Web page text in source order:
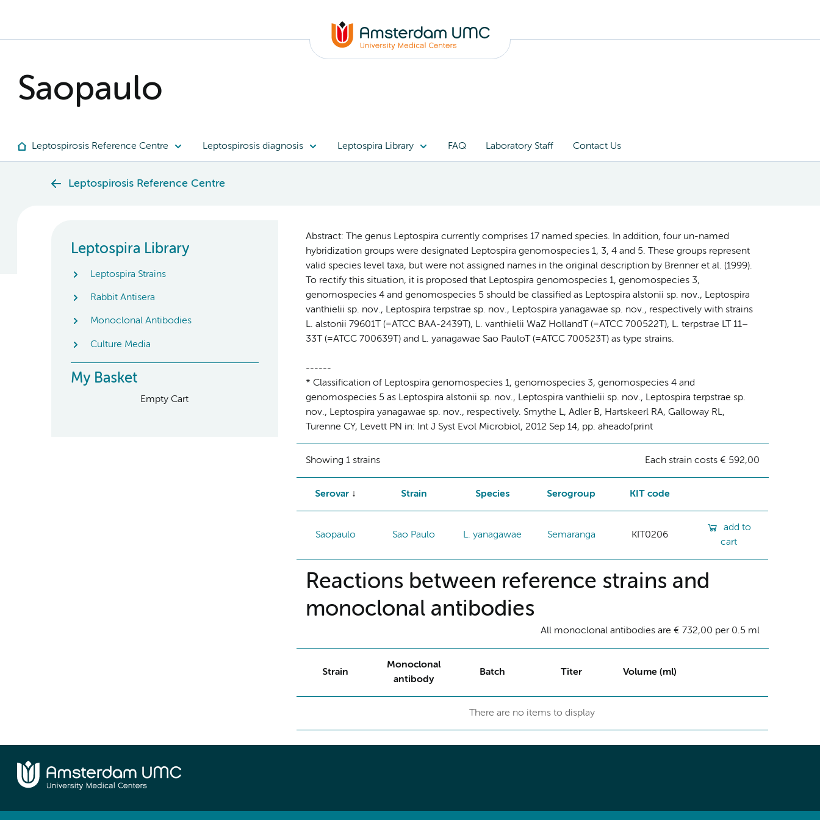
Saopaulo
Leptospirosis Reference Centre Leptospirosis diagnosis Leptospira Library FAQ Laboratory Staff Contact Us
Leptospirosis Reference Centre
Leptospira Library
Leptospira Strains
Rabbit Antisera
Monoclonal Antibodies
Culture Media
My Basket
Empty Cart
Abstract: The genus Leptospira currently comprises 17 named species. In addition, four un-named
hybridization groups were designated Leptospira genomospecies 1, 3, 4 and 5. These groups represent
valid species level taxa, but were not assigned names in the original description by Brenner et al. (1999).
To rectify this situation, it is proposed that Leptospira genomospecies 1, genomospecies 3,
genomospecies 4 and genomospecies 5 should be classified as Leptospira alstonii sp. nov., Leptospira
vanthielii sp. nov., Leptospira terpstrae sp. nov., Leptospira yanagawae sp. nov., respectively with strains
L. alstonii 79601T (=ATCC BAA-2439T), L. vanthielii WaZ HollandT (=ATCC 700522T), L. terpstrae LT 11–
33T (=ATCC 700639T) and L. yanagawae Sao PauloT (=ATCC 700523T) as type strains.
------
* Classification of Leptospira genomospecies 1, genomospecies 3, genomospecies 4 and
genomospecies 5 as Leptospira alstonii sp. nov., Leptospira vanthielii sp. nov., Leptospira terpstrae sp.
nov., Leptospira yanagawae sp. nov., respectively. Smythe L, Adler B, Hartskeerl RA, Galloway RL,
Turenne CY, Levett PN in: Int J Syst Evol Microbiol, 2012 Sep 14, pp. aheadofprint
Showing 1 strains Each strain costs € 592,00
Serovar Strain Species Serogroup KIT code
Saopaulo Sao Paulo L. yanagawae Semaranga KIT0206
add to
cart
Reactions between reference strains and
monoclonal antibodies
All monoclonal antibodies are € 732,00 per 0.5 ml
Strain
Monoclonal
antibody
Batch Titer Volume (ml)
There are no items to display